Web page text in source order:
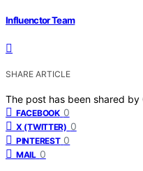
Influenctor Team
SHARE ARTICLE
The post has been shared by
FACEBOOK 0
X (TWITTER) 0
PINTEREST 0
MAIL 0